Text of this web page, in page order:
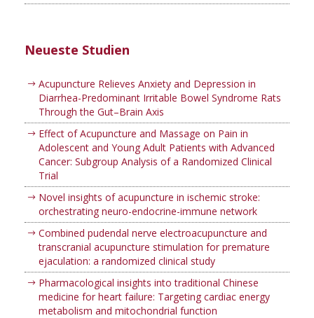
Neueste Studien
Acupuncture Relieves Anxiety and Depression in
Diarrhea-Predominant Irritable Bowel Syndrome Rats
Through the Gut–Brain Axis
Effect of Acupuncture and Massage on Pain in
Adolescent and Young Adult Patients with Advanced
Cancer: Subgroup Analysis of a Randomized Clinical
Trial
Novel insights of acupuncture in ischemic stroke:
orchestrating neuro-endocrine-immune network
Combined pudendal nerve electroacupuncture and
transcranial acupuncture stimulation for premature
ejaculation: a randomized clinical study
Pharmacological insights into traditional Chinese
medicine for heart failure: Targeting cardiac energy
metabolism and mitochondrial function